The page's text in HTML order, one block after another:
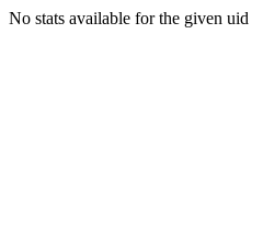
No stats available for the given uid